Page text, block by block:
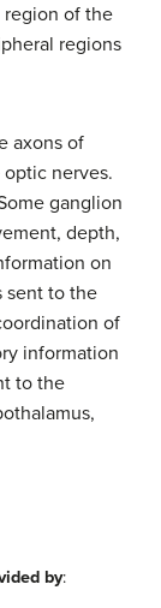
region of the
regions
axons of
nerves.
ganglion
depth,
on
sent to the
of
information
to the
by: